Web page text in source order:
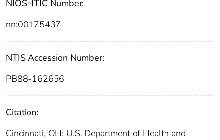
NIOSHTIC Number:
nn:00175437
NTIS Accession Number:
PB88-162656
Citation:
Cincinnati, OH: U.S. Department of Health and